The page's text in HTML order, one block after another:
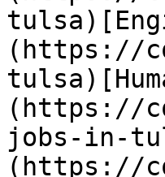
(https://
(https://
jobs-in-
(https://